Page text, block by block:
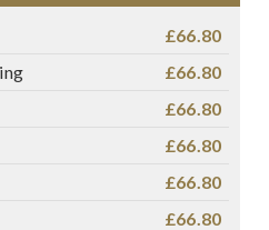
£66.80
£66.80
£66.80
£66.80
£66.80
£66.80